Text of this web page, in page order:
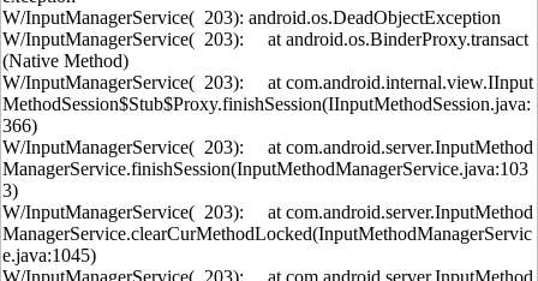
W/InputManagerService( 203): android.os.DeadObjectException
W/InputManagerService( 203): at android.os.BinderProxy.transact
(Native Method)
W/InputManagerService( 203): at com.android.internal.view.IInput
MethodSession$Stub$Proxy.finishSession(IInputMethodSession.java:
366)
W/InputManagerService( 203): at com.android.server.InputMethod
ManagerService.finishSession(InputMethodManagerService.java:103
3)
W/InputManagerService( 203): at com.android.server.InputMethod
ManagerService.clearCurMethodLocked(InputMethodManagerServic
e.java:1045)